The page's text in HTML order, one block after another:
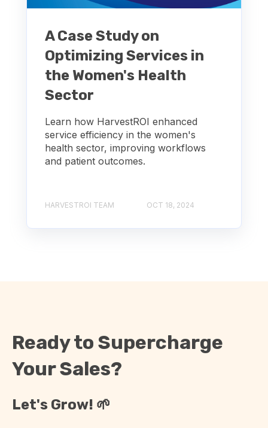
A Case Study on
Optimizing Services in
the Women's Health
Sector
Learn how HarvestROI enhanced
service efficiency in the women's
health sector, improving workflows
and patient outcomes.
HARVESTROI TEAM OCT 18, 2024
Ready to Supercharge
Your Sales?
Let's Grow! 🌱